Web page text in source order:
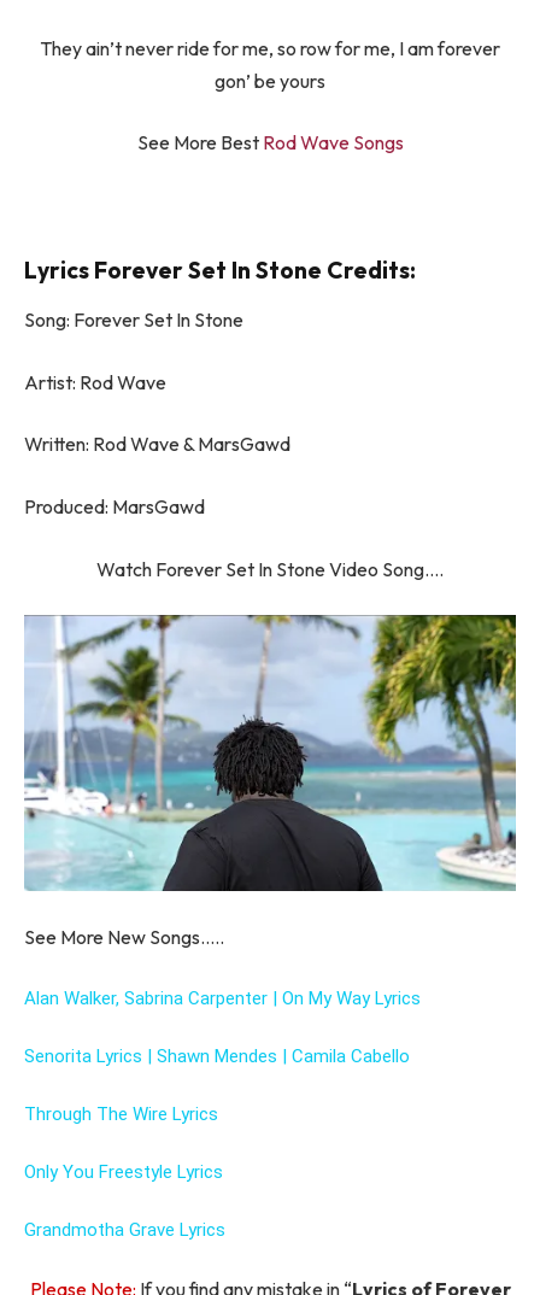
They ain’t never ride for me, so row for me, I am forever
gon’ be yours
See More Best Rod Wave Songs
Lyrics Forever Set In Stone Credits:
Song: Forever Set In Stone
Artist: Rod Wave
Written: Rod Wave & MarsGawd
Produced: MarsGawd
Watch Forever Set In Stone Video Song….
See More New Songs…..
Alan Walker, Sabrina Carpenter | On My Way Lyrics
Senorita Lyrics | Shawn Mendes | Camila Cabello
Through The Wire Lyrics
Only You Freestyle Lyrics
Grandmotha Grave Lyrics
Please Note: If you find any mistake in “Lyrics of Forever